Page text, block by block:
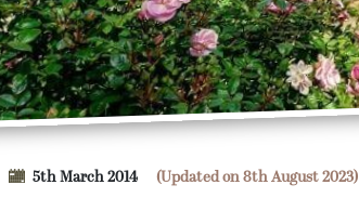
5th March 2014 (Updated on 8th August 2023)